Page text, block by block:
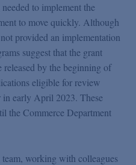
to implement the
to move quickly. Although
provided an implementation
suggest that the grant
by the beginning of
eligible for review
early April 2023. These
the Commerce Department
working with colleagues